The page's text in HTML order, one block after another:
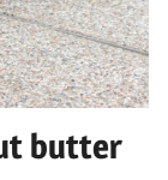
butter